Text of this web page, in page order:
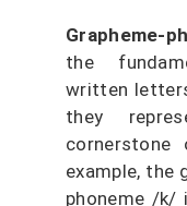
Grapheme-
the
written
they
example, the
phoneme /k/